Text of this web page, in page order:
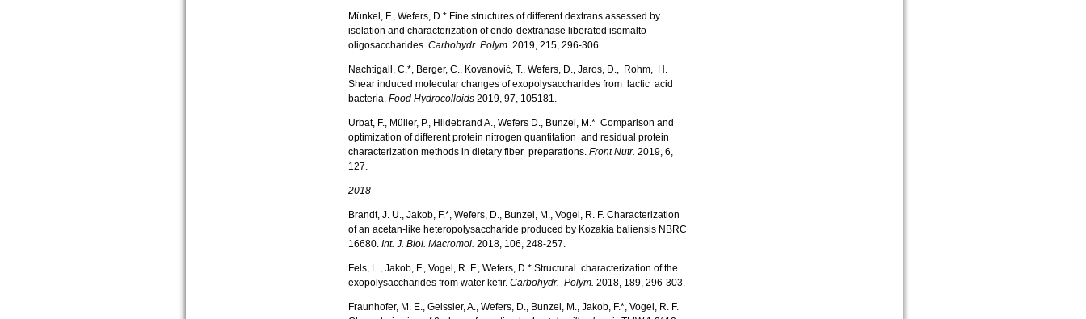
Münkel, F., Wefers, D.* Fine structures of different dextrans assessed by
isolation and characterization of endo-dextranase liberated isomalto-
oligosaccharides. Carbohydr. Polym. 2019, 215, 296-306.
Nachtigall, C.*, Berger, C., Kovanović, T., Wefers, D., Jaros, D., Rohm, H.
Shear induced molecular changes of exopolysaccharides from lactic acid
bacteria. Food Hydrocolloids2019, 97, 105181.
Urbat, F., Müller, P., Hildebrand A., Wefers D., Bunzel, M.* Comparison and
optimization of different protein nitrogen quantitation and residual protein
characterization methods in dietary fiber preparations. Front Nutr. 2019, 6,
127.
2018
Brandt, J. U., Jakob, F.*, Wefers, D., Bunzel, M., Vogel, R. F. Characterization
of an acetan-like heteropolysaccharide produced by Kozakia baliensis NBRC
16680. Int. J. Biol. Macromol. 2018, 106, 248-257.
Fels, L., Jakob, F., Vogel, R. F., Wefers, D.* Structural characterization of the
exopolysaccharides from water kefir. Carbohydr. Polym. 2018, 189, 296-303.
Fraunhofer, M. E., Geissler, A., Wefers, D., Bunzel, M., Jakob, F.*, Vogel, R. F.